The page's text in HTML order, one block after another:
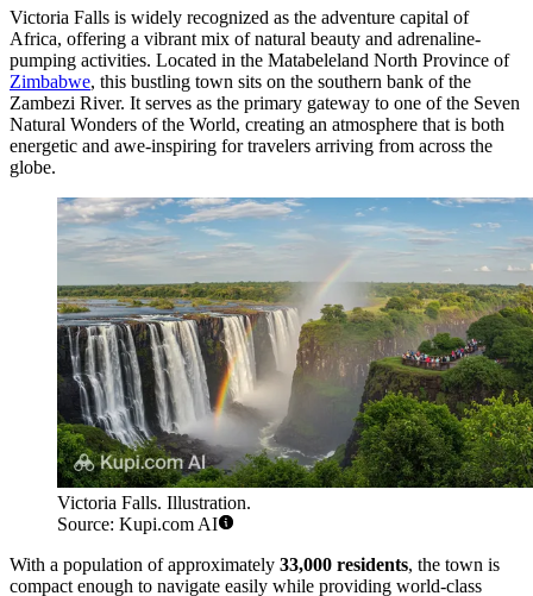
Victoria Falls is widely recognized as the adventure capital of
Africa, offering a vibrant mix of natural beauty and adrenaline-
pumping activities. Located in the Matabeleland North Province of
Zimbabwe, this bustling town sits on the southern bank of the
Zambezi River. It serves as the primary gateway to one of the Seven
Natural Wonders of the World, creating an atmosphere that is both
energetic and awe-inspiring for travelers arriving from across the
globe.
Victoria Falls. Illustration.
Source: Kupi.com AI
With a population of approximately 33,000 residents, the town is
compact enough to navigate easily while providing world-class